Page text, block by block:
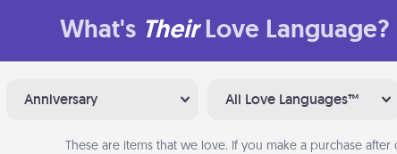
What's Their Love Language?
Anniversary All Love Languages™
These are items that we love. If you make a purchase